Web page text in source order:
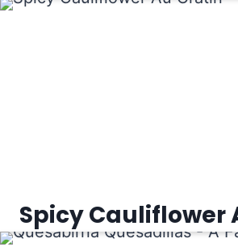
Spicy Cauliflower